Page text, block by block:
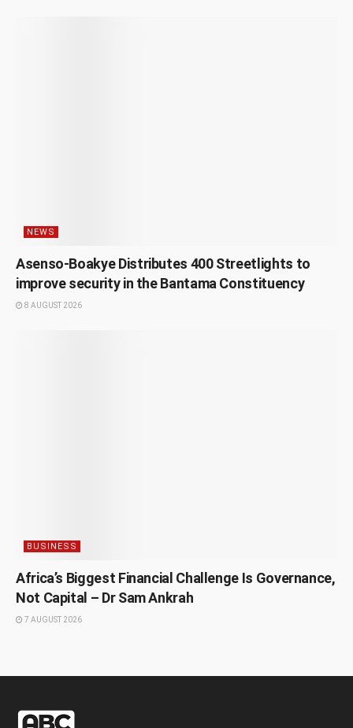
NEWS
Asenso-Boakye Distributes 400 Streetlights to
improve security in the Bantama Constituency
8 AUGUST 2026
BUSINESS
Africa’s Biggest Financial Challenge Is Governance,
Not Capital – Dr Sam Ankrah
7 AUGUST 2026